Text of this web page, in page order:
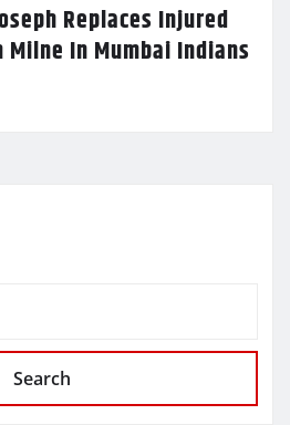
Replaces Injured
In Mumbai Indians
Search